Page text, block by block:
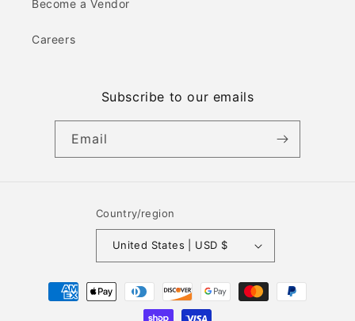
Become a Vendor
Careers
Subscribe to our emails
Email
Country/region
United States | USD $
Payment
methods